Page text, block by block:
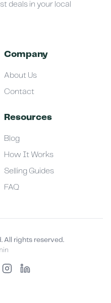
deals in your local
Company
About Us
Contact
Resources
Blog
How It Works
Selling Guides
FAQ
All rights reserved.